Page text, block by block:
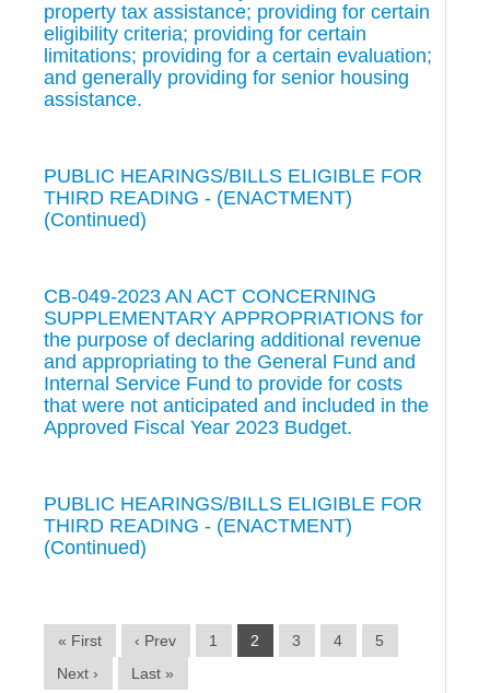
property tax assistance; providing for certain
eligibility criteria; providing for certain
limitations; providing for a certain evaluation;
and generally providing for senior housing
assistance.
PUBLIC HEARINGS/BILLS ELIGIBLE FOR
THIRD READING - (ENACTMENT)
(Continued)
CB-049-2023 AN ACT CONCERNING
SUPPLEMENTARY APPROPRIATIONS for
the purpose of declaring additional revenue
and appropriating to the General Fund and
Internal Service Fund to provide for costs
that were not anticipated and included in the
Approved Fiscal Year 2023 Budget.
PUBLIC HEARINGS/BILLS ELIGIBLE FOR
THIRD READING - (ENACTMENT)
(Continued)
« First ‹ Prev 1 2 3 4
5
Next ›
Last »